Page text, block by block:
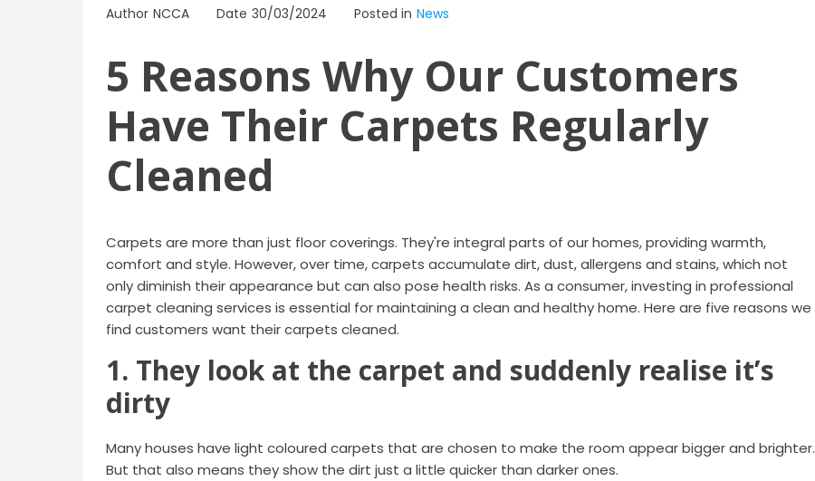
Author NCCA Date 30/03/2024 Posted in News
5 Reasons Why Our Customers
Have Their Carpets Regularly
Cleaned
Carpets are more than just floor coverings. They're integral parts of our homes, providing warmth,
comfort and style. However, over time, carpets accumulate dirt, dust, allergens and stains, which not
only diminish their appearance but can also pose health risks. As a consumer, investing in professional
carpet cleaning services is essential for maintaining a clean and healthy home. Here are five reasons we
find customers want their carpets cleaned.
1. They look at the carpet and suddenly realise it’s
dirty
Many houses have light coloured carpets that are chosen to make the room appear bigger and brighter.
But that also means they show the dirt just a little quicker than darker ones.